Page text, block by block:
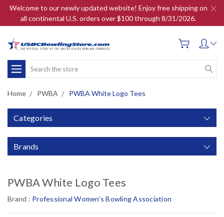
Welcome to our newly updated website! Enjoy free shipping on
all continental U.S. orders over $100 through 8/31/2026.
Search
Home PWBA PWBA White Logo Tees
Categories
Brands
PWBA White Logo Tees
Brand : Professional Women's Bowling Association